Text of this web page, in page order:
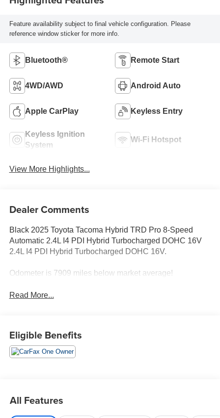
Feature availability subject to final vehicle configuration. Please
reference window sticker for more info.
Bluetooth® Remote Start
4WD/AWD Android Auto
Apple CarPlay Keyless Entry
Keyless Ignition
System
Wi-Fi Hotspot
View More Highlights...
Dealer Comments
Black 2025 Toyota Tacoma Hybrid TRD Pro 8-Speed
Automatic 2.4L I4 PDI Hybrid Turbocharged DOHC 16V
2.4L I4 PDI Hybrid Turbocharged DOHC 16V.
Odometer is 7909 miles below market average!
Read More...
Eligible Benefits
All Features